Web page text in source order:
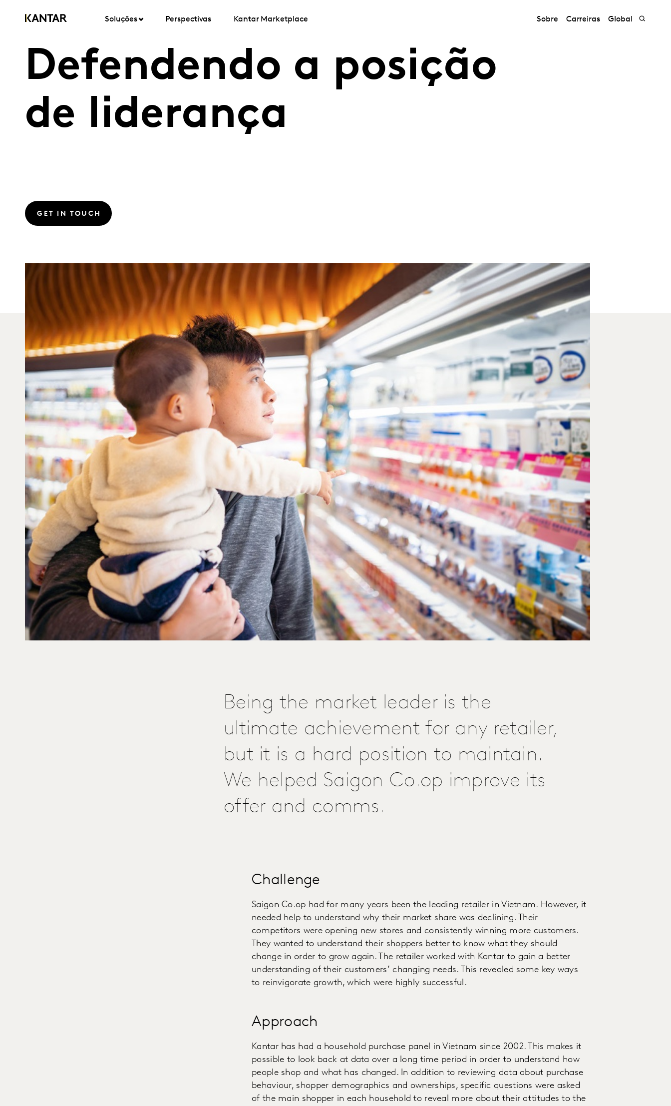
Soluções Perspectivas Kantar Marketplace Sobre Carreiras Global
Defendendo a posição
de liderança
GET IN TOUCH
Being the market leader is the
ultimate achievement for any retailer,
but it is a hard position to maintain.
We helped Saigon Co.op improve its
offer and comms.
Challenge
Saigon Co.op had for many years been the leading retailer in Vietnam. However, it
needed help to understand why their market share was declining. Their
competitors were opening new stores and consistently winning more customers.
They wanted to understand their shoppers better to know what they should
change in order to grow again. The retailer worked with Kantar to gain a better
understanding of their customers’ changing needs. This revealed some key ways
to reinvigorate growth, which were highly successful.
Approach
Kantar has had a household purchase panel in Vietnam since 2002. This makes it
possible to look back at data over a long time period in order to understand how
people shop and what has changed. In addition to reviewing data about purchase
behaviour, shopper demographics and ownerships, specific questions were asked
of the main shopper in each household to reveal more about their attitudes to the